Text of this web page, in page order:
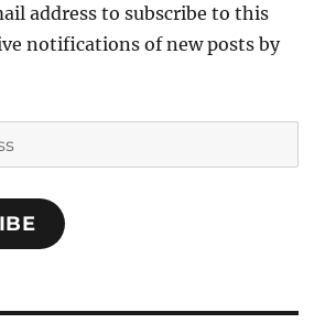
address to subscribe to this
notifications of new posts by